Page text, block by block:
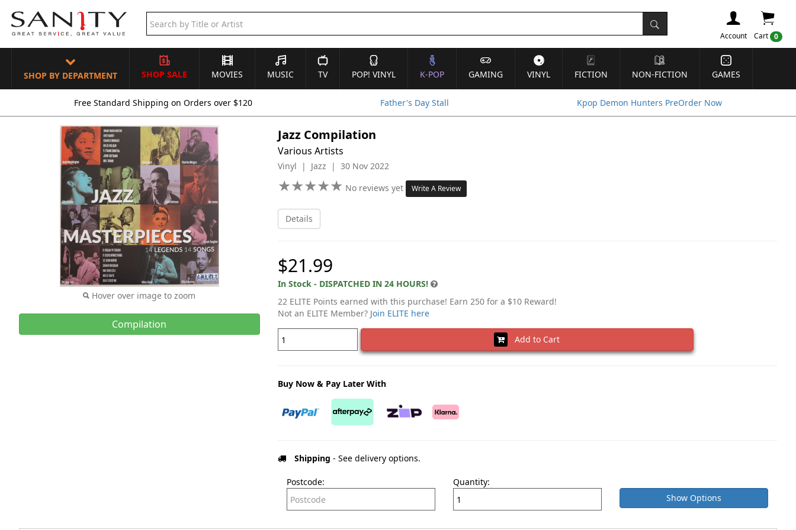
Cart 0
Account
SHOP BY DEPARTMENT SHOP SALE MOVIES MUSIC TV POP! VINYL K-POP GAMING VINYL FICTION NON-FICTION GAMES
Free Standard Shipping on Orders over $120 Father's Day Stall Kpop Demon Hunters PreOrder Now
Hover over image to zoom
Compilation
Jazz Compilation
Various Artists
Vinyl | Jazz | 30 Nov 2022
★★★★★
★★★★★ No reviews yet Write A Review
Details
$21.99
In Stock - DISPATCHED IN 24 HOURS!
22 ELITE Points earned with this purchase! Earn 250 for a $10 Reward!
Not an ELITE Member? Join ELITE here
Add to Cart
Buy Now & Pay Later With
Shipping - See delivery options.
Postcode:
Quantity:
Show Options